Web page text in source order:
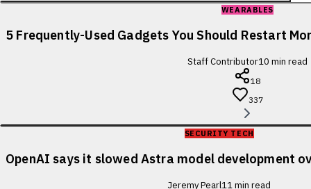
WEARABLES
5 Frequently-Used Gadgets You Should Restart
Staff Contributor10 min read
18
337
SECURITY TECH
OpenAI says it slowed Astra model development
Jeremy Pearl11min read